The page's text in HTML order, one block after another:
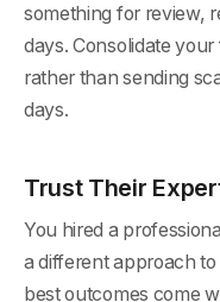
something for review,
days. Consolidate
rather than sending
days.
Trust Their
You hired a
a different approach
best outcomes come